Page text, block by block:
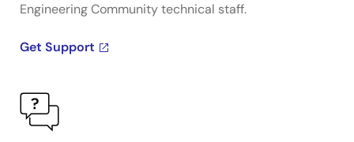
Engineering Community technical staff.
Get Support